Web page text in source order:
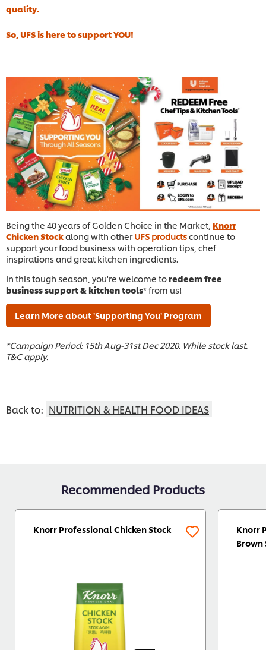
quality.
So, UFS is here to support YOU!
Being the 40 years of Golden Choice in the Market, Knorr
Chicken Stockalong with otherUFS productscontinue to
support your food business with operation tips, chef
inspirations and great kitchen ingredients.
In this tough season, you're welcome to redeem free
business support & kitchen tools* from us!
Learn More about 'Supporting You' Program
*Campaign Period: 15th Aug-31st Dec 2020. While stock last.
T&C apply.
Back to: NUTRITION & HEALTH FOOD IDEAS
Recommended Products
Knorr Professional Chicken Stock
Knorr
Brown